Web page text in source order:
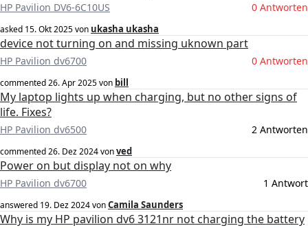
HP Pavilion DV6-6C10US 0 Antworten
asked 15. Okt 2025von ukasha ukasha
device not turning on and missing uknown part
HP Pavilion dv6700 0 Antworten
commented26. Apr 2025von bill
My laptop lights up when charging, but no other signs of
life. Fixes?
HP Pavilion dv6500 2 Antworten
commented26. Dez 2024vonved
Power on but display not on why
HP Pavilion dv6700 1 Antwort
answered 19. Dez 2024vonCamila Saunders
Why is my HP pavilion dv6 3121nr not charging the battery